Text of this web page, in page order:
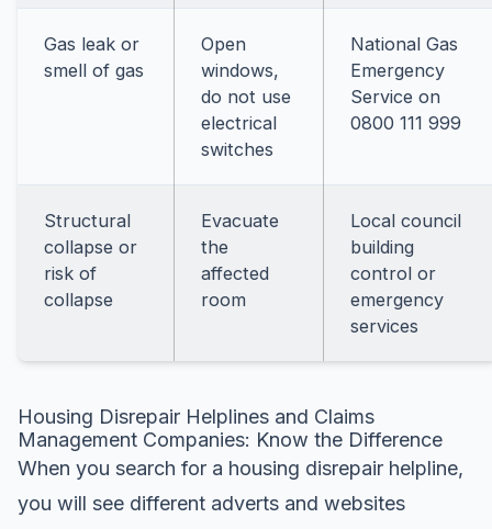
Gas leak or
smell of gas
Open
windows,
do not use
electrical
switches
National Gas
Emergency
Service on
0800 111 999
Structural
collapse or
risk of
collapse
Evacuate
the
affected
room
Local council
building
control or
emergency
services
Housing Disrepair Helplines and Claims
Management Companies: Know the Difference
When you search for a housing disrepair helpline,
you will see different adverts and websites